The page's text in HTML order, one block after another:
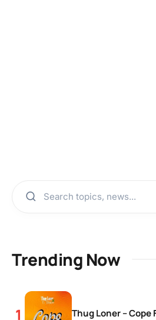
Trending Now
Thug Loner – Cope